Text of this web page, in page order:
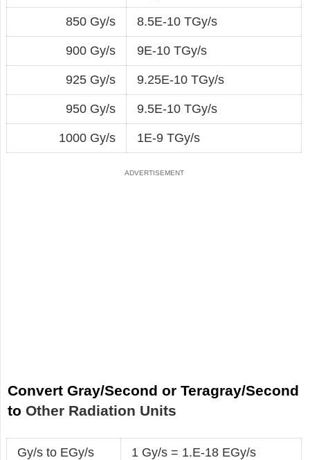
850 Gy/s 8.5E-10 TGy/s
900 Gy/s 9E-10 TGy/s
925 Gy/s 9.25E-10 TGy/s
950 Gy/s 9.5E-10 TGy/s
1000 Gy/s 1E-9 TGy/s
Convert Gray/Second or Teragray/Second
to Other Radiation Units
Gy/s to EGy/s 1 Gy/s = 1.E-18 EGy/s